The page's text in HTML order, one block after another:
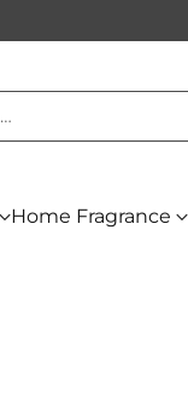
Home Fragrance